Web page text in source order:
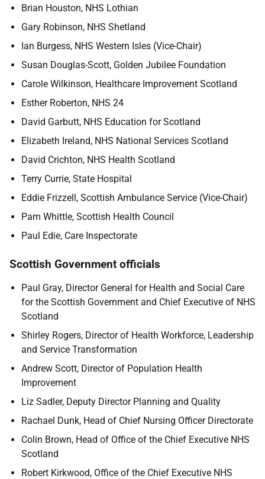
Brian Houston, NHS Lothian
Gary Robinson, NHS Shetland
Ian Burgess, NHS Western Isles (Vice-Chair)
Susan Douglas-Scott, Golden Jubilee Foundation
Carole Wilkinson, Healthcare Improvement Scotland
Esther Roberton, NHS 24
David Garbutt, NHS Education for Scotland
Elizabeth Ireland, NHS National Services Scotland
David Crichton, NHS Health Scotland
Terry Currie, State Hospital
Eddie Frizzell, Scottish Ambulance Service (Vice-Chair)
Pam Whittle, Scottish Health Council
Paul Edie, Care Inspectorate
Scottish Government officials
Paul Gray, Director General for Health and Social Care
for the Scottish Government and Chief Executive of NHS
Scotland
Shirley Rogers, Director of Health Workforce, Leadership
and Service Transformation
Andrew Scott, Director of Population Health
Improvement
Liz Sadler, Deputy Director Planning and Quality
Rachael Dunk, Head of Chief Nursing Officer Directorate
Colin Brown, Head of Office of the Chief Executive NHS
Scotland
Robert Kirkwood, Office of the Chief Executive NHS